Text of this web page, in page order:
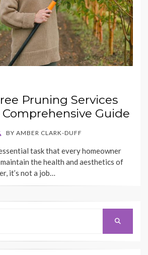
Pruning Services
Comprehensive Guide
BY AMBER CLARK-DUFF
task that every homeowner
the health and aesthetics of
it’s not a job…